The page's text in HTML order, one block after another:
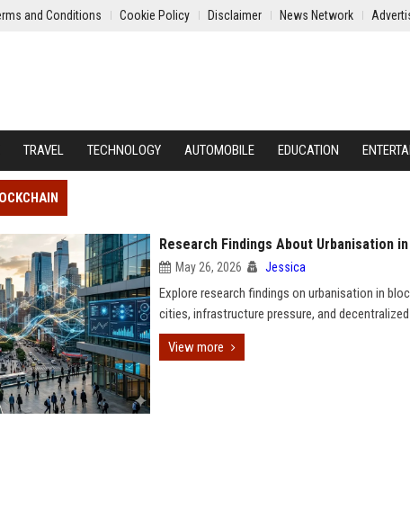
and Conditions Cookie Policy Disclaimer News Network
TRAVEL TECHNOLOGY AUTOMOBILE EDUCATION
Research Findings About Urbanisation
May 26, 2026 Jessica
Explore research findings on urbanisation in
cities, infrastructure pressure, and
View more